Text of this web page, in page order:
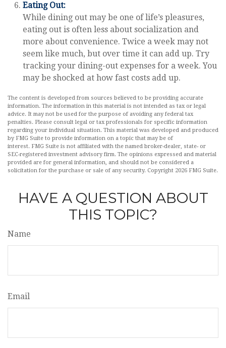
Eating Out:
While dining out may be one of life’s pleasures,
eating out is often less about socialization and
more about convenience. Twice a week may not
seem like much, but over time it can add up. Try
tracking your dining-out expenses for a week. You
may be shocked at how fast costs add up.
The content is developed from sources believed to be providing accurate
information. The information in this material is not intended as tax or legal
advice. It may not be used for the purpose of avoiding any federal tax
penalties. Please consult legal or tax professionals for specific information
regarding your individual situation. This material was developed and produced
by FMG Suite to provide information on a topic that may be of
interest. FMG Suite is not affiliated with the named broker-dealer, state- or
SEC-registered investment advisory firm. The opinions expressed and material
provided are for general information, and should not be considered a
solicitation for the purchase or sale of any security. Copyright 2026 FMG Suite.
HAVE A QUESTION ABOUT
THIS TOPIC?
Name
Email